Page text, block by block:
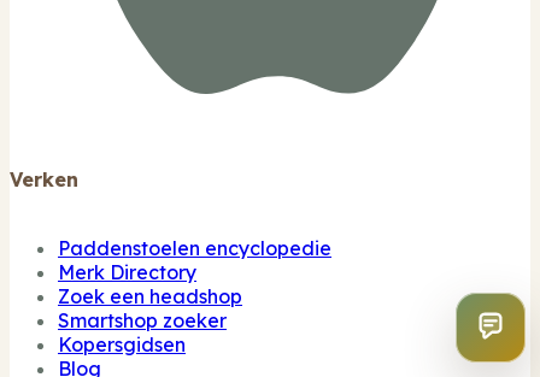
Verken
Paddenstoelen encyclopedie
Merk Directory
Zoek een headshop
Smartshop zoeker
Kopersgidsen
Blog